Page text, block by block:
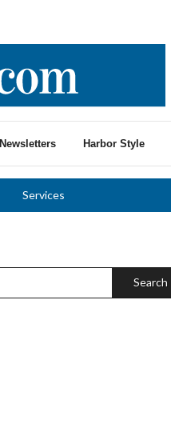
Newsletters Harbor Style
Services
Search